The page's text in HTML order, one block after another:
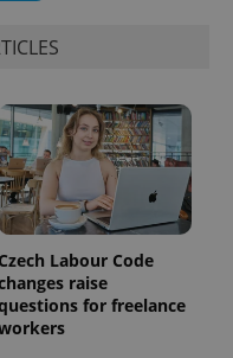
Czech Labour Code
raise
for freelance
Expiration